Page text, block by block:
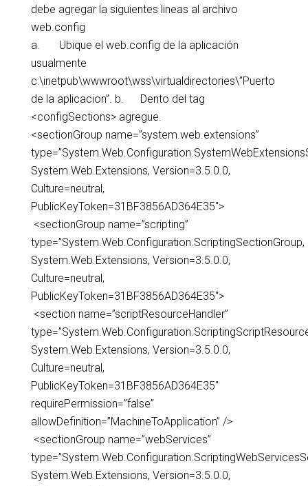
debe agregar la siguientes lineas al archivo
web.config
a. Ubique el web.config de la aplicación
usualmente
c:\inetpub\wwwroot\wss\virtualdirectories\”Puerto
de la aplicacion”. b. Dento del tag
<configSections> agregue.
<sectionGroup name=”system.web.extensions”
System.Web.Extensions, Version=3.5.0.0,
Culture=neutral,
PublicKeyToken=31BF3856AD364E35″>
<sectionGroup name=”scripting”
type=”System.Web.Configuration.ScriptingSectionGroup,
System.Web.Extensions, Version=3.5.0.0,
Culture=neutral,
PublicKeyToken=31BF3856AD364E35″>
<section name=”scriptResourceHandler”
System.Web.Extensions, Version=3.5.0.0,
Culture=neutral,
PublicKeyToken=31BF3856AD364E35″
requirePermission=”false”
allowDefinition=”MachineToApplication” />
<sectionGroup name=”webServices”
System.Web.Extensions, Version=3.5.0.0,